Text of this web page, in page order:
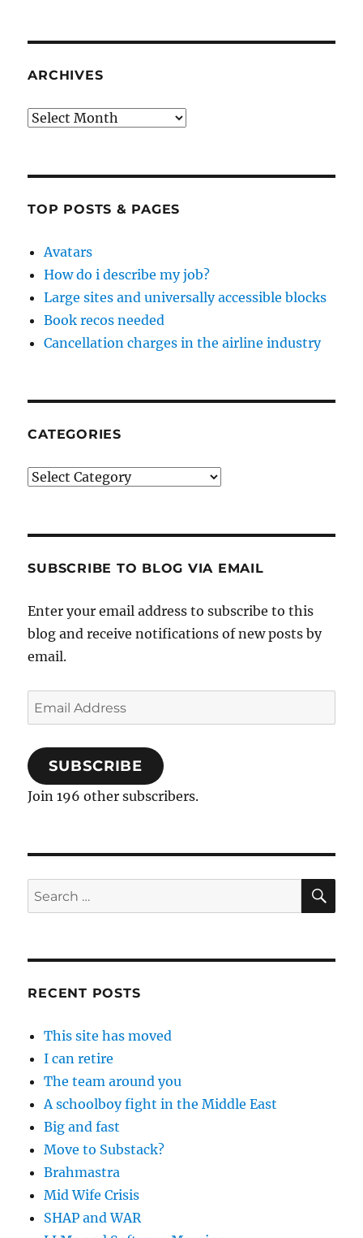
ARCHIVES
Archives
TOP POSTS & PAGES
Avatars
How do i describe my job?
Large sites and universally accessible blocks
Book recos needed
Cancellation charges in the airline industry
CATEGORIES
Categories
SUBSCRIBE TO BLOG VIA EMAIL
Enter your email address to subscribe to this
blog and receive notifications of new posts by
email.
Email
Address
SUBSCRIBE
Join 196 other subscribers.
Search
for:
RECENT POSTS
This site has moved
I can retire
The team around you
A schoolboy fight in the Middle East
Big and fast
Move to Substack?
Brahmastra
Mid Wife Crisis
SHAP and WAR